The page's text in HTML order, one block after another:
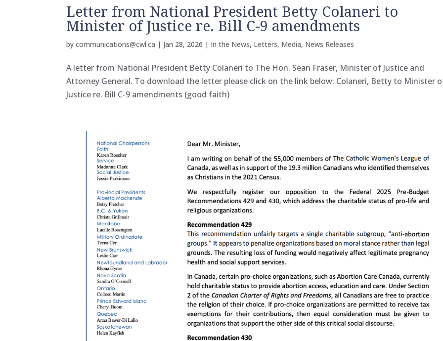
Letter from National President Betty Colaneri to
Minister of Justice re. Bill C-9 amendments
bycommunications@cwl.ca | Jan 28, 2026 | In the News, Letters, Media, News Releases
A letter from National President Betty Colaneri to The Hon. Sean Fraser, Minister of Justice and
Attorney General. To download the letter please click on the link below: Colaneri, Betty to Minister
Justice re. Bill C-9 amendments (good faith)